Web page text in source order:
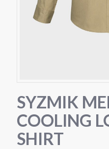
SYZMIK
COOLING
SHIRT